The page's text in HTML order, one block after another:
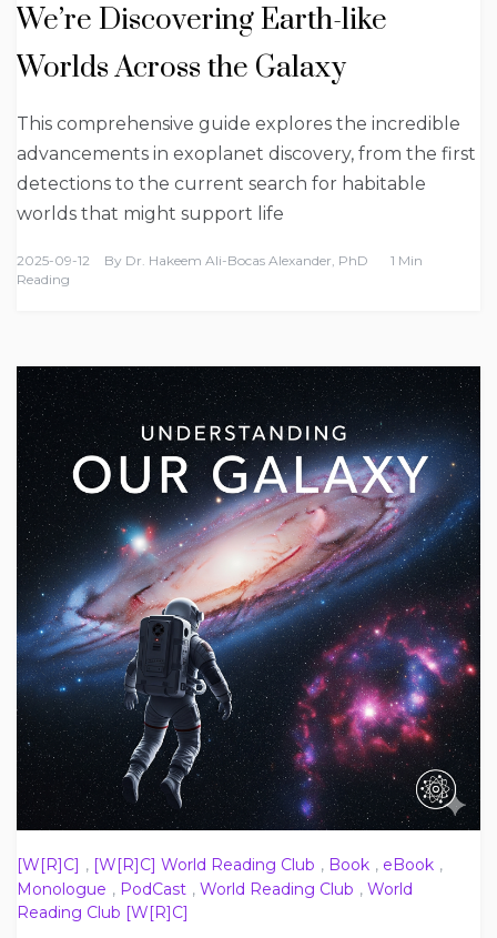
We’re Discovering Earth-like
Worlds Across the Galaxy
This comprehensive guide explores the incredible
advancements in exoplanet discovery, from the first
detections to the current search for habitable
worlds that might support life
2025-09-12 By Dr. Hakeem Ali-Bocas Alexander, PhD
1 Min
Reading
[W[R]C] , [W[R]C] World Reading Club , Book , eBook ,
Monologue , PodCast , World Reading Club , World
Reading Club [W[R]C]